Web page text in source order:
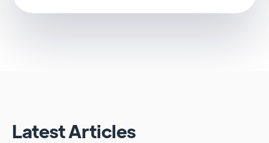
Latest Articles